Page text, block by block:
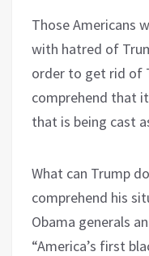
Those Americans
with hatred of
order to get rid of
comprehend that
that is being cast
What can Trump
comprehend his
Obama generals
“America’s first